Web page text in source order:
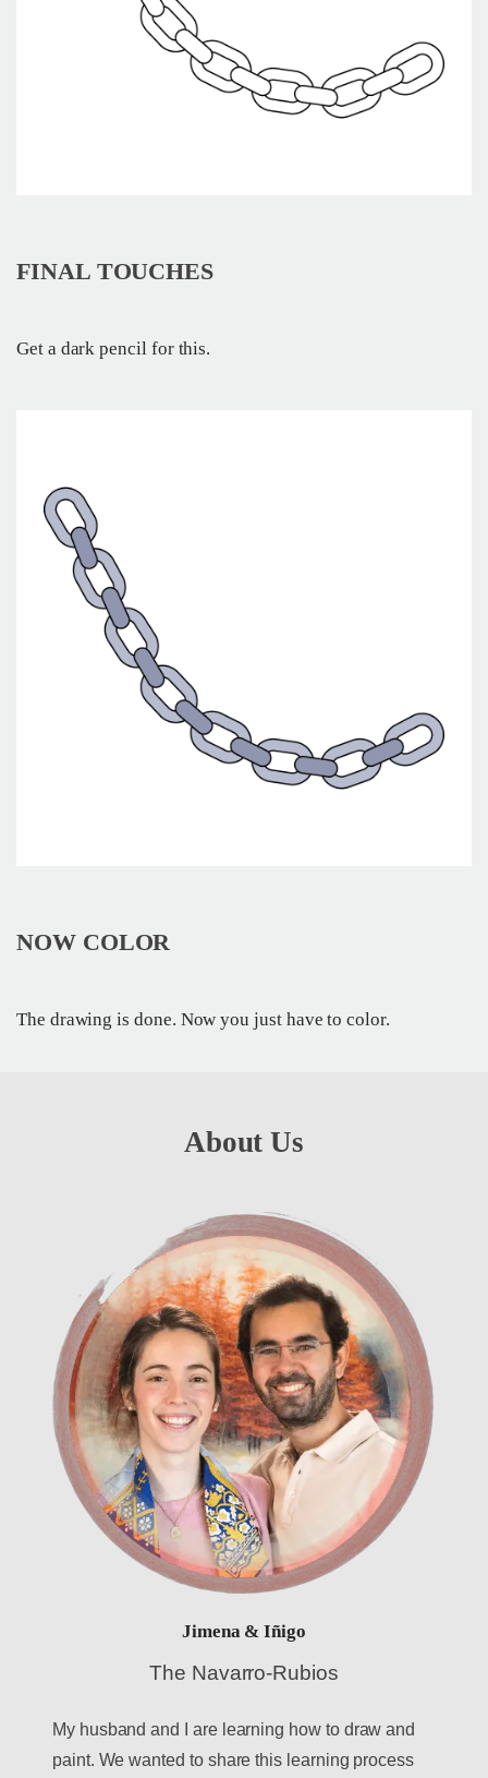
FINAL TOUCHES
Get a dark pencil for this.
NOW COLOR
The drawing is done. Now you just have to color.
About Us
Jimena & Iñigo
The Navarro-Rubios
My husband and I are learning how to draw and
paint. We wanted to share this learning process